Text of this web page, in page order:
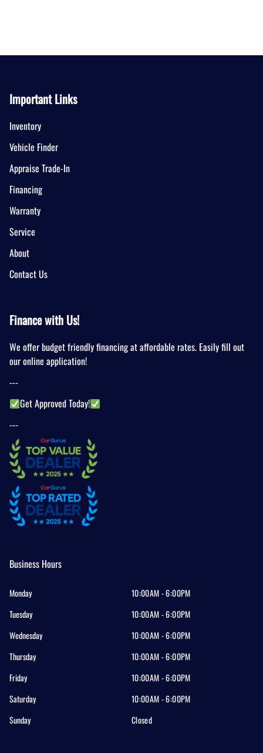
Important Links
Inventory
Vehicle Finder
Appraise Trade-In
Financing
Warranty
Service
About
Contact Us
Finance with Us!
We offer budget friendly financing at affordable rates. Easily fill out
our online application!
---
Get Approved Today!
---
Business Hours
Monday
10:00AM - 6:00PM
Tuesday
10:00AM - 6:00PM
Wednesday
10:00AM - 6:00PM
Thursday
10:00AM - 6:00PM
Friday
10:00AM - 6:00PM
Saturday
10:00AM - 6:00PM
Sunday
Closed